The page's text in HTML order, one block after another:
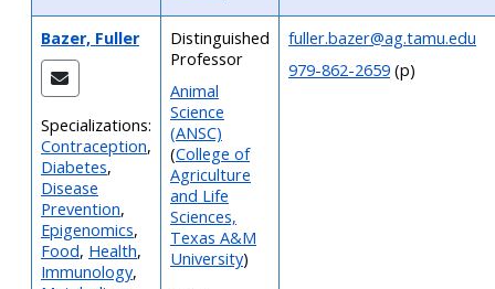
Bazer, Fuller
Specializations:
Contraception,
Diabetes,
Disease
Prevention,
Epigenomics,
Food, Health,
Immunology,
Distinguished
Professor
Animal
Science
(ANSC)
(College of
Agriculture
and Life
Sciences,
Texas A&M
University)
fuller.bazer@ag.tamu.edu
979-862-2659 (p)